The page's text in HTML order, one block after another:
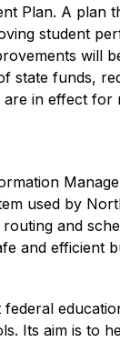
Plan. A plan
student
will
state funds,
are in effect for
used by
and
and efficient
federal
Its aim is to